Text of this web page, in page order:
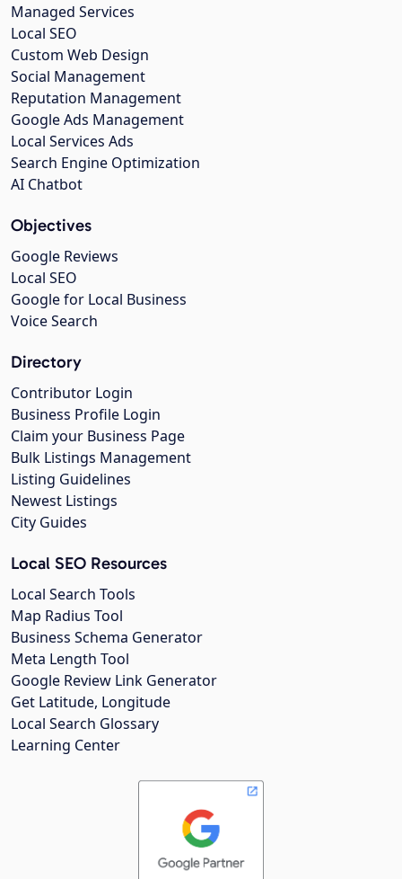
Managed Services
Local SEO
Custom Web Design
Social Management
Reputation Management
Google Ads Management
Local Services Ads
Search Engine Optimization
AI Chatbot
Objectives
Google Reviews
Local SEO
Google for Local Business
Voice Search
Directory
Contributor Login
Business Profile Login
Claim your Business Page
Bulk Listings Management
Listing Guidelines
Newest Listings
City Guides
Local SEO Resources
Local Search Tools
Map Radius Tool
Business Schema Generator
Meta Length Tool
Google Review Link Generator
Get Latitude, Longitude
Local Search Glossary
Learning Center